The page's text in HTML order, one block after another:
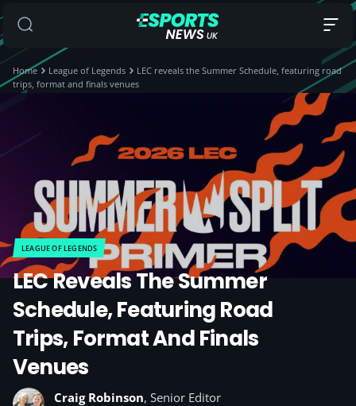
Home League of Legends
LEC reveals the Summer Schedule, featuring road
trips, format and finals venues
LEAGUE OF LEGENDS
LEC Reveals The Summer
Schedule, Featuring Road
Trips, Format And Finals
Venues
Craig Robinson, Senior Editor